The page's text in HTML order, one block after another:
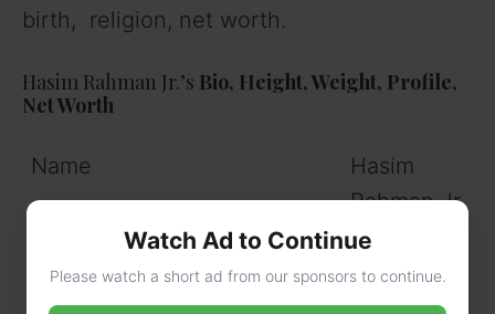
birth, religion, net worth.
Hasim Rahman Jr.’s Bio, Height, Weight, Profile,
Net Worth
Name
Hasim
Rahman Jr.
Nickname
Hasim
Rahman Jr.
Watch Ad to Continue
Please watch a short ad from our sponsors to continue.